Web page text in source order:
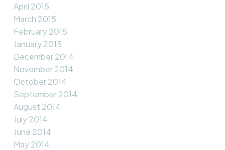
April 2015
March 2015
February 2015
January 2015
December 2014
November 2014
October 2014
September 2014
August 2014
July 2014
June 2014
May 2014